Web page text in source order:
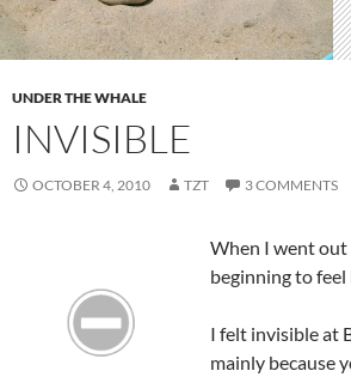
UNDER THE WHALE
INVISIBLE
OCTOBER 4, 2010 TZT 3 COMMENTS
When I went out
beginning to feel
I felt invisible at
mainly because